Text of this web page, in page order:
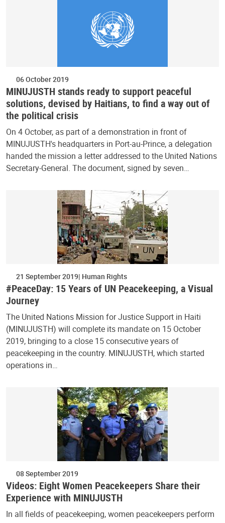
06 October 2019
MINUJUSTH stands ready to support peaceful
solutions, devised by Haitians, to find a way out of
the political crisis
On 4 October, as part of a demonstration in front of
MINUJUSTH's headquarters in Port-au-Prince, a delegation
handed the mission a letter addressed to the United Nations
Secretary-General. The document, signed by seven…
21 September 2019 Human Rights
#PeaceDay: 15 Years of UN Peacekeeping, a Visual
Journey
The United Nations Mission for Justice Support in Haiti
(MINUJUSTH) will complete its mandate on 15 October
2019, bringing to a close 15 consecutive years of
peacekeeping in the country. MINUJUSTH, which started
operations in…
08 September 2019
Videos: Eight Women Peacekeepers Share their
Experience with MINUJUSTH
In all fields of peacekeeping, women peacekeepers perform